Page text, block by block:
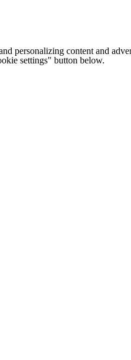
personalizing content and
settings" button below.